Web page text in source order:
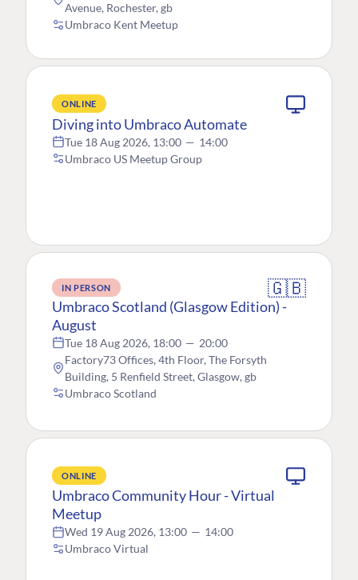
Avenue, Rochester, gb
Umbraco Kent Meetup
ONLINE
Diving into Umbraco Automate
Tue 18 Aug 2026, 13:00 — 14:00
Umbraco US Meetup Group
IN PERSON 🇬🇧
Umbraco Scotland (Glasgow Edition) -
August
Tue 18 Aug 2026, 18:00 — 20:00
Factory73 Offices, 4th Floor, The Forsyth
Building, 5 Renfield Street, Glasgow, gb
Umbraco Scotland
ONLINE
Umbraco Community Hour - Virtual
Meetup
Wed 19 Aug 2026, 13:00 — 14:00
Umbraco Virtual